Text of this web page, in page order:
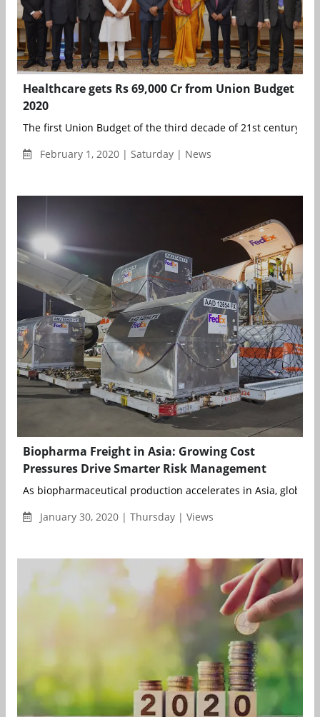
Healthcare gets Rs 69,000 Cr from Union Budget
2020
The first Union Budget of the third decade of 21st century
February 1, 2020 | Saturday | News
Biopharma Freight in Asia: Growing Cost
Pressures Drive Smarter Risk Management
As biopharmaceutical production accelerates in Asia, global
January 30, 2020 | Thursday | Views